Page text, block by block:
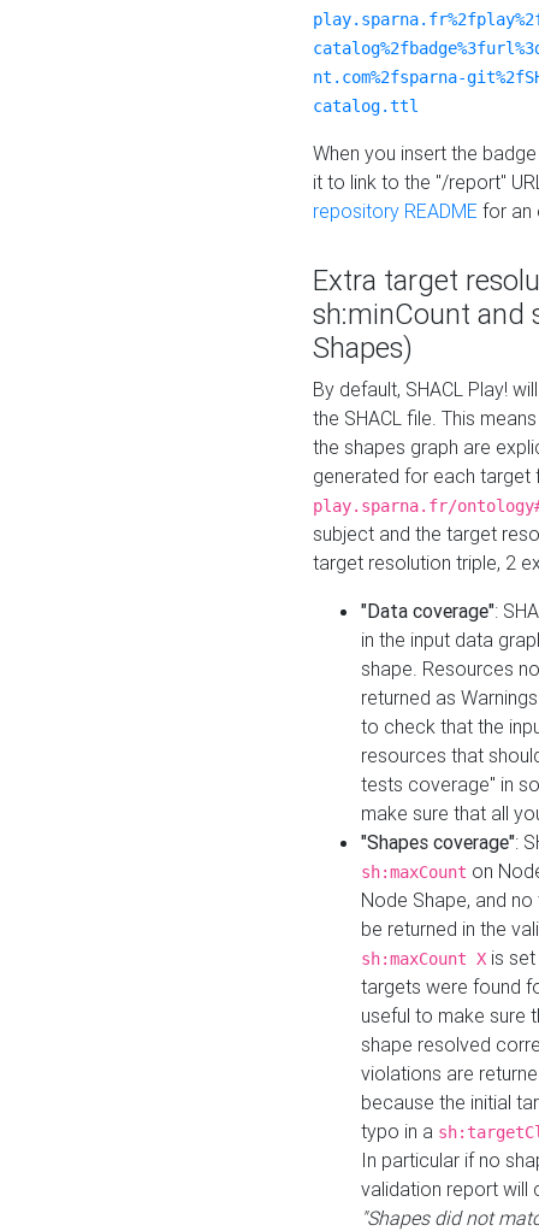
nt.com%2fsparna-
catalog.ttl
When you insert the
it to link to the "/report"
repository README for an
Extra target
sh:minCount and
Shapes)
By default, SHACL Play!
the SHACL file. This
the shapes graph are
generated for each target
play.sparna.fr/
subject and the target
target resolution triple, 2
"Data coverage":
in the input data
shape. Resources
returned as
to check that the
resources that
tests coverage" in
make sure that all
"Shapes coverage":
sh:maxCount on
Node Shape, and
be returned in the
sh:maxCount X is
targets were found
useful to make sure
shape resolved
violations are
because the initial
typo in a
In particular if no
validation report will
"Shapes did not